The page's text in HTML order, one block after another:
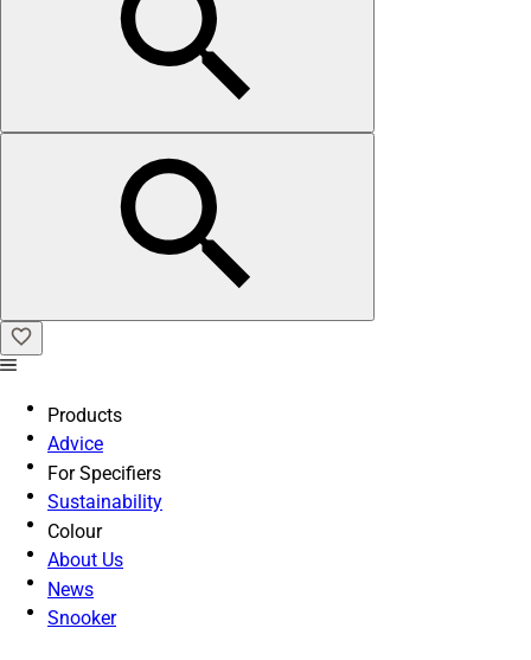
Products
Advice
For Specifiers
Sustainability
Colour
About Us
News
Snooker